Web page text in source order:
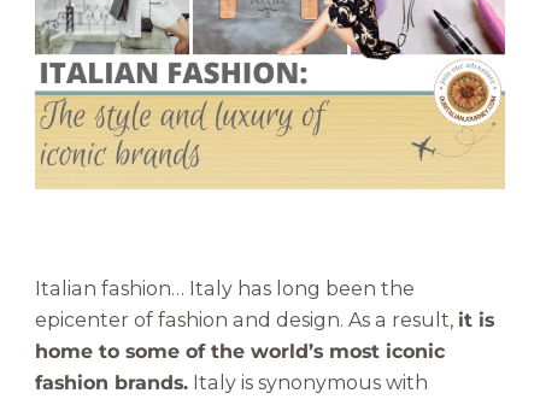
o
n
:
T
S
e
a
n
d
Italian fashion… Italy has long been the
epicenter of fashion and design. As a result, it is
home to some of the world’s most iconic
fashion brands. Italy is synonymous with